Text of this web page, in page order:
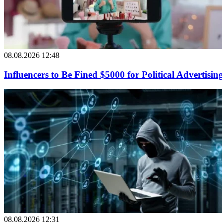
08.08.2026 12:48
Influencers to Be Fined $5000 for Political
08.08.2026 12:31